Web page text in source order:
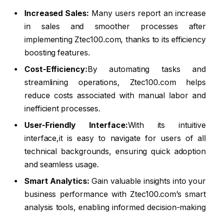
Increased Sales: Many users report an increase
in sales and smoother processes after
implementing Ztec100.com, thanks to its efficiency
boosting features.
Cost-Efficiency: By automating tasks and
streamlining operations, Ztec100.com helps
reduce costs associated with manual labor and
inefficient processes.
User-Friendly Interface:With its intuitive
interface,it is easy to navigate for users of all
technical backgrounds, ensuring quick adoption
and seamless usage.
Smart Analytics:Gain valuable insights into your
business performance with Ztec100.com’s smart
analysis tools, enabling informed decision-making